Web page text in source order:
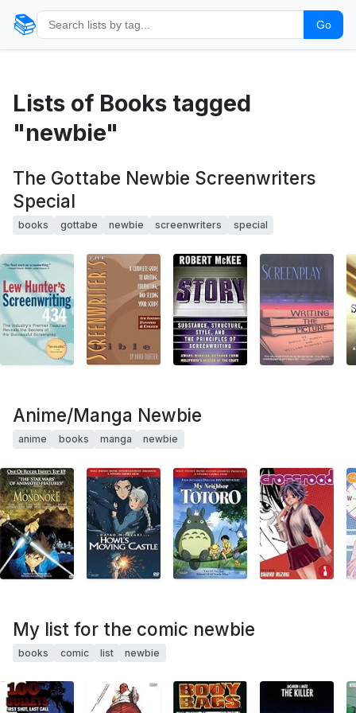
📚 Go
Lists of Books tagged
"newbie"
The Gottabe Newbie Screenwriters
Special
books gottabe newbie screenwriters special
Anime/Manga Newbie
anime books manga newbie
My list for the comic newbie
books comic list newbie